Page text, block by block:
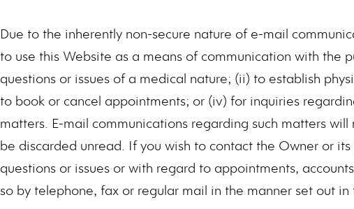
Due to the inherently non-secure nature of e-mail
to use this Website as a means of communication with the
questions or issues of a medical nature; (ii) to establish
to book or cancel appointments; or (iv) for inquiries
matters. E-mail communications regarding such matters
be discarded unread. If you wish to contact the Owner or
questions or issues or with regard to appointments,
so by telephone, fax or regular mail in the manner set out